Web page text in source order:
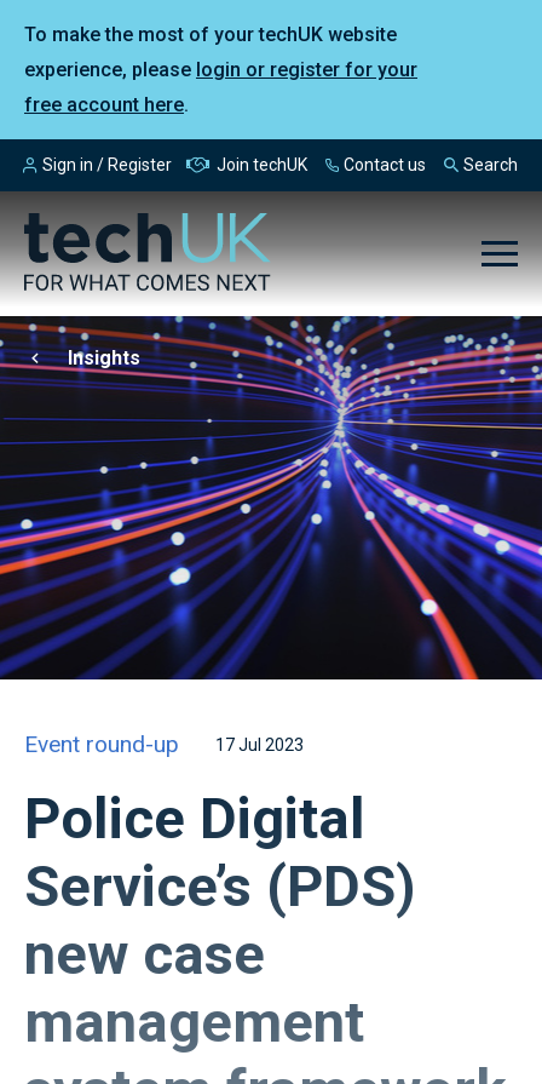
To make the most of your techUK website
experience, please login or register for your
free account here.
Sign in / Register Join techUK Contact us Search
Insights
Event round-up 17 Jul 2023
Police Digital
Service’s (PDS)
new case
management